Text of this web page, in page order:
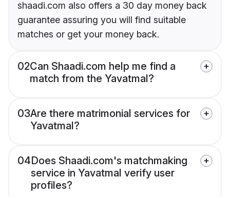
shaadi.com also offers a 30 day money back
guarantee assuring you will find suitable
matches or get your money back.
02Can Shaadi.com help me find a
match from the Yavatmal?
03Are there matrimonial services for
Yavatmal?
04Does Shaadi.com's matchmaking
service in Yavatmal verify user
profiles?